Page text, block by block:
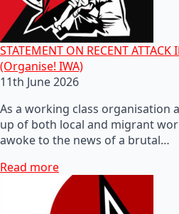
STATEMENT ON RECENT ATTACK
(Organise! IWA)
11th June 2026
As a working class organisation
up of both local and migrant
awoke to the news of a brutal…
Read more